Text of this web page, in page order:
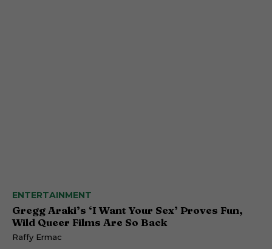
ENTERTAINMENT
Gregg Araki’s ‘I Want Your Sex’ Proves Fun,
Wild Queer Films Are So Back
Raffy Ermac